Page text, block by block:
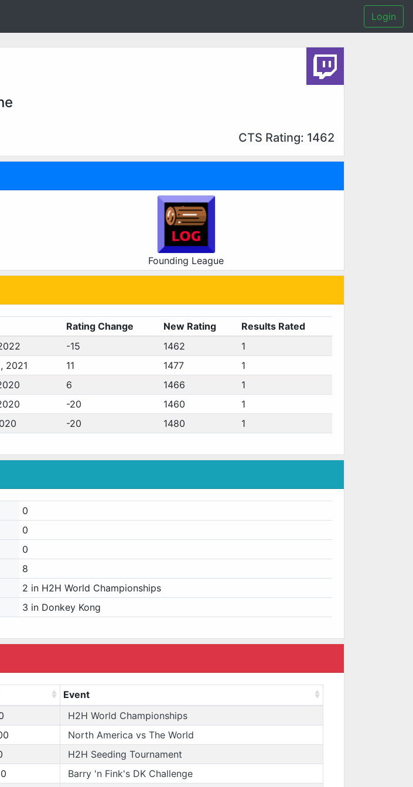
Login
CTS Rating: 1462
Founding League
Rating Change New Rating
Results Rated
-15 1462
1
2021 11 1477
1
6 1466
1
-20 1460
1
-20 1480 1
0
0
0
8
2 in H2H World Championships
3 in Donkey Kong
Event
H2H World Championships
North America vs The World
H2H Seeding Tournament
Barry 'n Fink's DK Challenge